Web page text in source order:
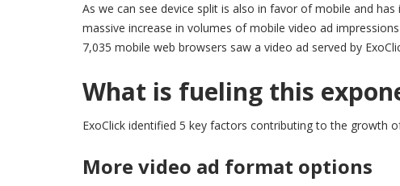
As we can see device split is also in favor of mobile and
massive increase in volumes of mobile video ad
7,035 mobile web browsers saw a video ad served by
What is fueling this
ExoClick identified 5 key factors contributing to the growth
More video ad format options